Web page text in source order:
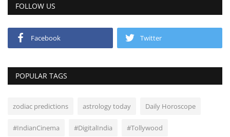
FOLLOW US
Facebook Twitter
POPULAR TAGS
zodiac predictions astrology today Daily Horoscope
#IndianCinema #DigitalIndia #Tollywood